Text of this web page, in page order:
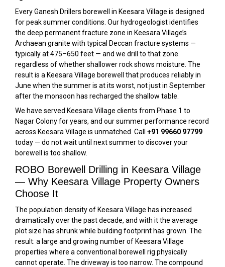
Every Ganesh Drillers borewell in Keesara Village is designed
for peak summer conditions. Our hydrogeologist identifies
the deep permanent fracture zone in Keesara Village’s
Archaean granite with typical Deccan fracture systems —
typically at 475–650 feet — and we drill to that zone
regardless of whether shallower rock shows moisture. The
result is a Keesara Village borewell that produces reliably in
June when the summer is at its worst, not just in September
after the monsoon has recharged the shallow table.
We have served Keesara Village clients from Phase 1 to
Nagar Colony for years, and our summer performance record
across Keesara Village is unmatched. Call +91 99660 97799
today — do not wait until next summer to discover your
borewell is too shallow.
ROBO Borewell Drilling in Keesara Village
— Why Keesara Village Property Owners
Choose It
The population density of Keesara Village has increased
dramatically over the past decade, and with it the average
plot size has shrunk while building footprint has grown. The
result: a large and growing number of Keesara Village
properties where a conventional borewell rig physically
cannot operate. The driveway is too narrow. The compound